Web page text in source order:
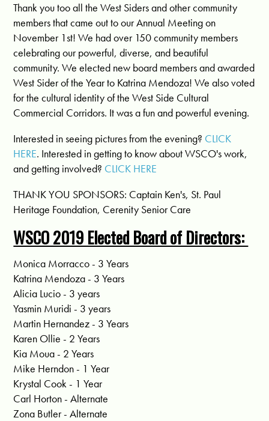
Thank you too all the West Siders and other community
members that came out to our Annual Meeting on
November 1st! We had over 150 community members
celebrating our powerful, diverse, and beautiful
community. We elected new board members and awarded
West Sider of the Year to Katrina Mendoza! We also voted
for the cultural identity of the West Side Cultural
Commercial Corridors. It was a fun and powerful evening.
Interested in seeing pictures from the evening? CLICK
HERE. Interested in getting to know about WSCO's work,
and getting involved? CLICK HERE
THANK YOU SPONSORS: Captain Ken's, St. Paul
Heritage Foundation, Cerenity Senior Care
WSCO 2019 Elected Board of Directors:
Monica Morracco - 3 Years
Katrina Mendoza - 3 Years
Alicia Lucio - 3 years
Yasmin Muridi - 3 years
Martin Hernandez - 3 Years
Karen Ollie - 2 Years
Kia Moua - 2 Years
Mike Herndon - 1 Year
Krystal Cook - 1 Year
Carl Horton - Alternate
Zona Butler - Alternate